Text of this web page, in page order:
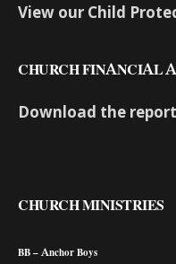
View our Child
CHURCH FINANCIAL
Download the report
CHURCH MINISTRIES
BB – Anchor Boys